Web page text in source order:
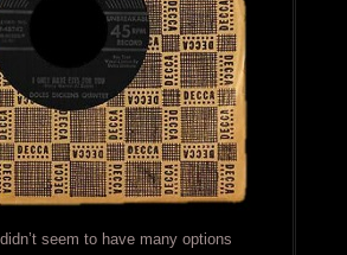
seem to have many options